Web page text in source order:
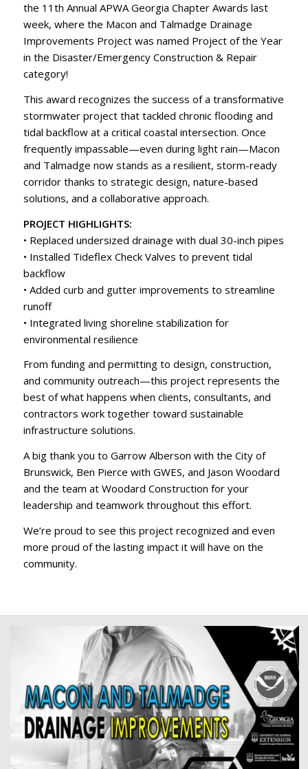
the 11th Annual APWA Georgia Chapter Awards last
week, where the Macon and Talmadge Drainage
Improvements Project was named Project of the Year
in the Disaster/Emergency Construction & Repair
category!
This award recognizes the success of a transformative
stormwater project that tackled chronic flooding and
tidal backflow at a critical coastal intersection. Once
frequently impassable—even during light rain—Macon
and Talmadge now stands as a resilient, storm-ready
corridor thanks to strategic design, nature-based
solutions, and a collaborative approach.
PROJECT HIGHLIGHTS:
• Replaced undersized drainage with dual 30-inch pipes
• Installed Tideflex Check Valves to prevent tidal
backflow
• Added curb and gutter improvements to streamline
runoff
• Integrated living shoreline stabilization for
environmental resilience
From funding and permitting to design, construction,
and community outreach—this project represents the
best of what happens when clients, consultants, and
contractors work together toward sustainable
infrastructure solutions.
A big thank you to Garrow Alberson with the City of
Brunswick, Ben Pierce with GWES, and Jason Woodard
and the team at Woodard Construction for your
leadership and teamwork throughout this effort.
We’re proud to see this project recognized and even
more proud of the lasting impact it will have on the
community.